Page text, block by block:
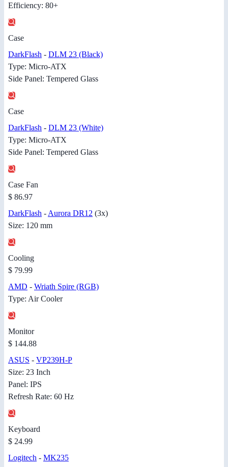
Efficiency: 80+
Case
DarkFlash - DLM 23 (Black)
Type: Micro-ATX
Side Panel: Tempered Glass
Case
DarkFlash - DLM 23 (White)
Type: Micro-ATX
Side Panel: Tempered Glass
Case Fan
$ 86.97
DarkFlash - Aurora DR12 (3x)
Size: 120 mm
Cooling
$ 79.99
AMD - Wriath Spire (RGB)
Type: Air Cooler
Monitor
$ 144.88
ASUS - VP239H-P
Size: 23 Inch
Panel: IPS
Refresh Rate: 60 Hz
Keyboard
$ 24.99
Logitech - MK235